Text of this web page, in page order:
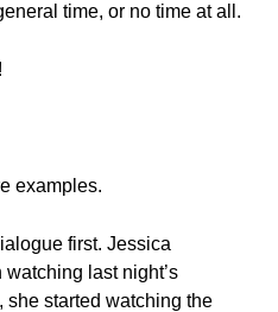
time, or no time at all.
examples.
first. Jessica
last night’s
she started watching the